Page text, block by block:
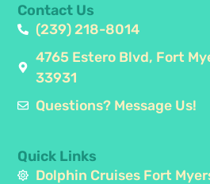
Quick Links
Dolphin Cruises Fort
Contact Us
(239) 218-8014
4765 Estero Blvd, Fort
33931
Questions? Message Us!